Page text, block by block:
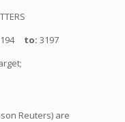
to: 3197
Reuters) are